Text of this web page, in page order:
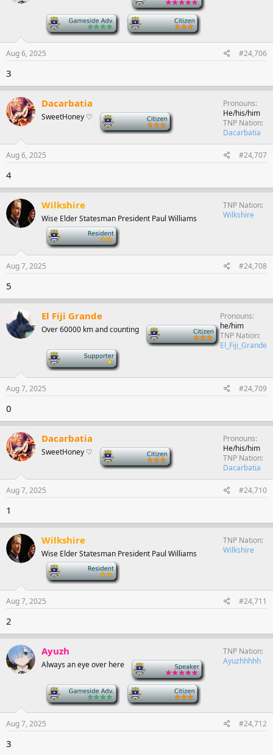
Aug 6, 2025 #24,706
3
Dacarbatia
SweetHoney ♡
Pronouns
He/his/him
TNP Nation
Dacarbatia
Aug 6, 2025 #24,707
4
Wilkshire
Wise Elder Statesman President Paul Williams
TNP Nation
Wilkshire
Aug 7, 2025 #24,708
5
El Fiji Grande
Over 60000 km and counting
Pronouns
he/him
TNP Nation
El_Fiji_Grande
Aug 7, 2025 #24,709
0
Dacarbatia
SweetHoney ♡
Pronouns
He/his/him
TNP Nation
Dacarbatia
Aug 7, 2025 #24,710
1
Wilkshire
Wise Elder Statesman President Paul Williams
TNP Nation
Wilkshire
Aug 7, 2025 #24,711
2
Ayuzh
Always an eye over here
TNP Nation
Ayuzhhhhh
Aug 7, 2025 #24,712
3